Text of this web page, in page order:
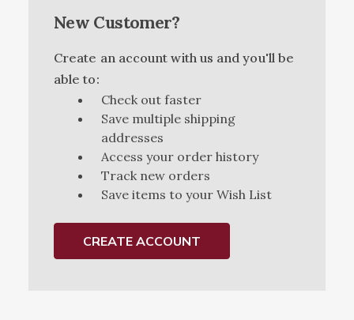
New Customer?
Create an account with us and you'll be
able to:
Check out faster
Save multiple shipping
addresses
Access your order history
Track new orders
Save items to your Wish List
CREATE ACCOUNT